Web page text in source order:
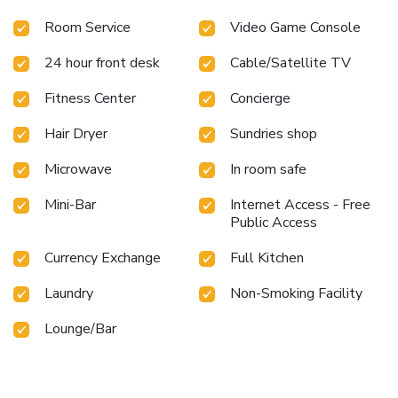
come furnished with air conditioning to cater to your needs
television and cable TV to ensure guest amusement.In
certain rooms, the serviced apartment offers visitors access
to bottled water and mini bar.In the serviced apartment,
certain guest bathrooms come equipped with essential
bathroom amenities, such as a hair dryer and toiletries,
ensuring a comfortable stay for guests. An evening spent
at serviced apartment's bar can offer as much enjoyment as
venturing out with your fellow travelers. At Parkside
Suites - Discovery Gardens, guests can take pleasure in the
entertainment.Conclude your days in complete tranquility
by visiting the massage situated precisely at the serviced
apartment. At the serviced apartment fitness center, you
have the option to engage in your daily exercise routine or
simply alleviate your jet lag by breaking a sweat.
Room Service
Video Game Console
24 hour front desk
Cable/Satellite TV
Fitness Center
Concierge
Hair Dryer
Sundries shop
Microwave
In room safe
Mini-Bar
Internet Access - Free
Public Access
Currency Exchange
Full Kitchen
Laundry
Non-Smoking Facility
Lounge/Bar